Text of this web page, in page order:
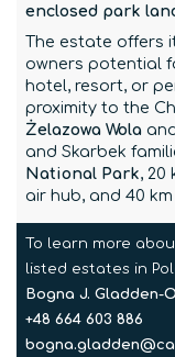
enclosed park
The estate offers
owners potential
hotel, resort, or
proximity to the
Żelazowa Wola
and Skarbek
National Park, 20
air hub, and 40
To learn more
listed estates in
Bogna J. Gladden-
+48 664 603 886